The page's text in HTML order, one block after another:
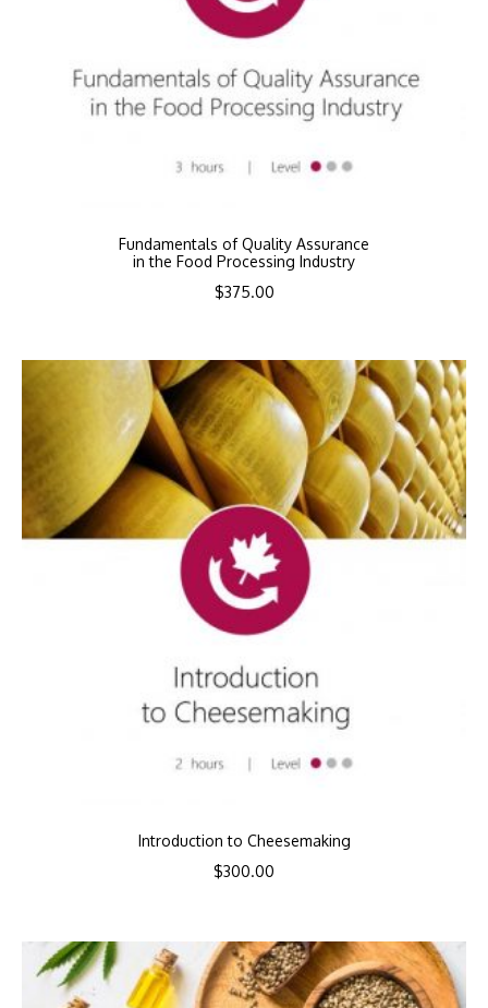
Fundamentals of Quality Assurance
in the Food Processing Industry
$375.00
Introduction to Cheesemaking
$300.00